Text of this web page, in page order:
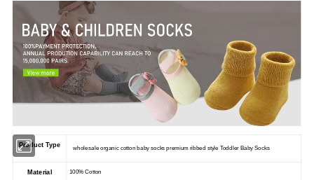
Product Type wholesale organic cotton baby socks premium ribbed style Toddler Baby Socks
Material 100% Cotton